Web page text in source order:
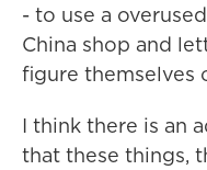
- to use a
China shop and
figure themselves
I think there is an
that these things,